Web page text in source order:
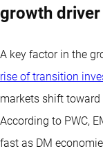
growth driver
A key factor in the
rise of transition
markets shift
According to PWC,
fast as DM